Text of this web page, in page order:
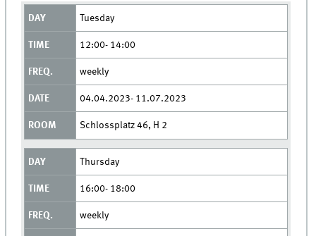
Tuesday
12:00- 14:00
weekly
04.04.2023- 11.07.2023
Schlossplatz 46, H 2
Thursday
16:00- 18:00
weekly